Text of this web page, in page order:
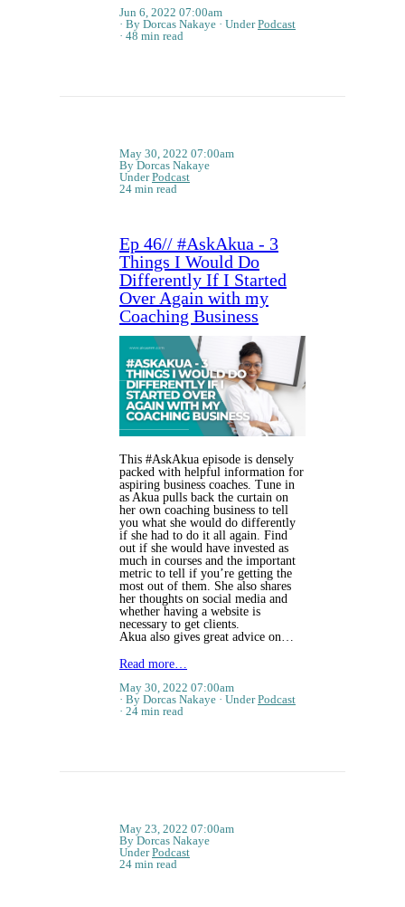
Jun 6, 2022 07:00am
By Dorcas Nakaye
UnderPodcast
48 min read
May 30, 2022 07:00am
By Dorcas Nakaye
UnderPodcast
24 min read
Ep 46// #AskAkua - 3
Things I Would Do
Differently If I Started
Over Again with my
Coaching Business
This #AskAkua episode is densely
packed with helpful information for
aspiring business coaches. Tune in
as Akua pulls back the curtain on
her own coaching business to tell
you what she would do differently
if she had to do it all again. Find
out if she would have invested as
much in courses and the important
metric to tell if you’re getting the
most out of them. She also shares
her thoughts on social media and
whether having a website is
necessary to get clients.
Akua also gives great advice on…
Read more…
May 30, 2022 07:00am
By Dorcas Nakaye
UnderPodcast
24 min read
May 23, 2022 07:00am
By Dorcas Nakaye
UnderPodcast
24 min read